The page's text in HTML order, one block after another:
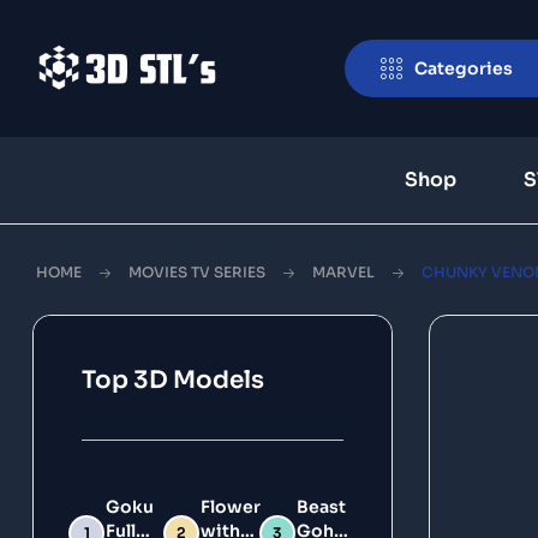
Categories
Shop
HOME MOVIES TV SERIES MARVEL CHUNKY
Top 3D Models
Goku
Full
Flower
with
Beast
Gohan